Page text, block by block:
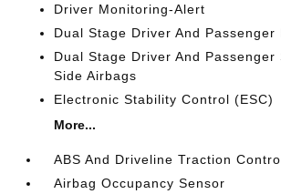
Driver Monitoring-Alert
Dual Stage Driver And Passenger
Dual Stage Driver And Passenger
Side Airbags
Electronic Stability Control (ESC)
More...
ABS And Driveline Traction
Airbag Occupancy Sensor